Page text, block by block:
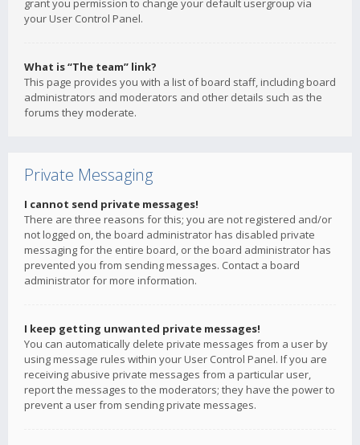
grant you permission to change your default usergroup via
your User Control Panel.
What is “The team” link?
This page provides you with a list of board staff, including board
administrators and moderators and other details such as the
forums they moderate.
Private Messaging
I cannot send private messages!
There are three reasons for this; you are not registered and/or
not logged on, the board administrator has disabled private
messaging for the entire board, or the board administrator has
prevented you from sending messages. Contact a board
administrator for more information.
I keep getting unwanted private messages!
You can automatically delete private messages from a user by
using message rules within your User Control Panel. If you are
receiving abusive private messages from a particular user,
report the messages to the moderators; they have the power to
prevent a user from sending private messages.